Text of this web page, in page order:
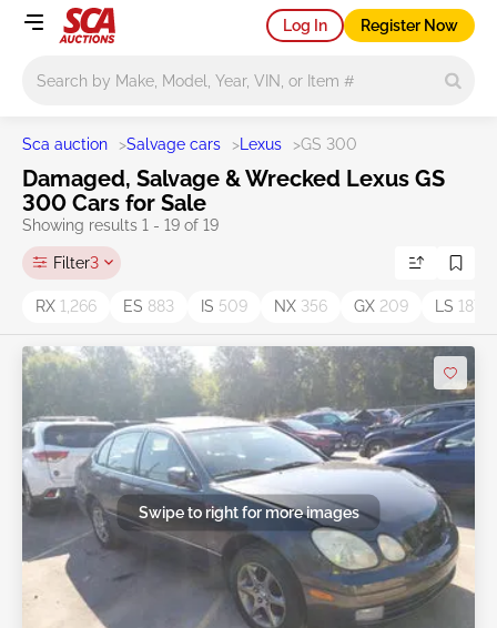
Log In Register Now
Sca auction >Salvage cars > Lexus >GS 300
Damaged, Salvage & Wrecked Lexus GS
300 Cars for Sale
Showing results 1 - 19 of 19
Filter3
RX 1,266 ES 883 IS 509 NX 356 GX 209 LS 187
Swipe to right for more images